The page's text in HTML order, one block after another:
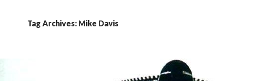
Tag Archives: Mike Davis